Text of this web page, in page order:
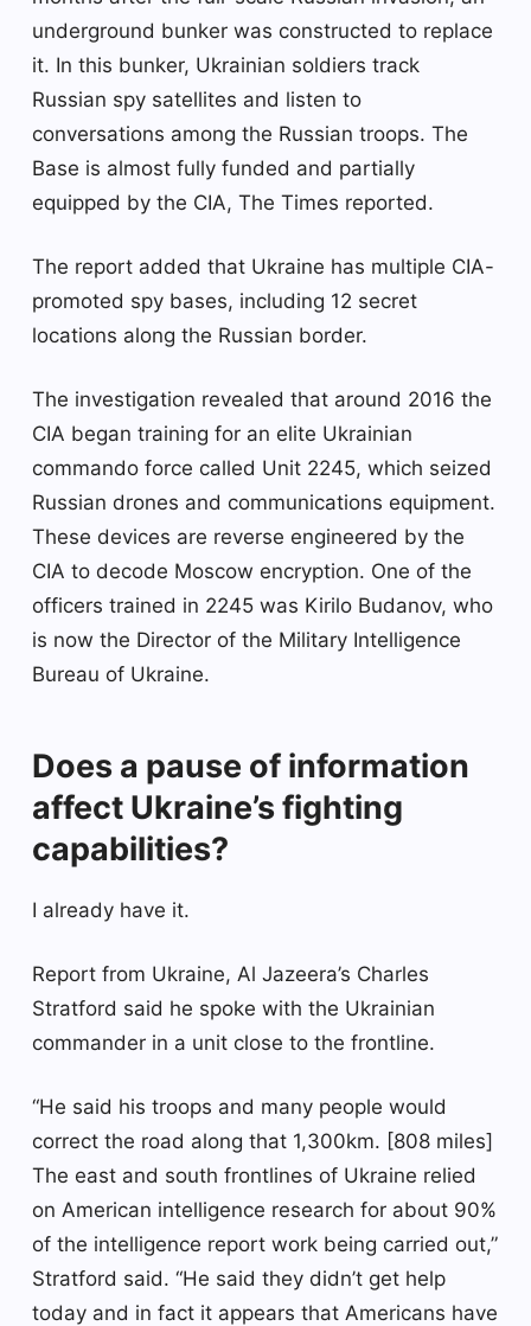
underground bunker was constructed to replace
it. In this bunker, Ukrainian soldiers track
Russian spy satellites and listen to
conversations among the Russian troops. The
Base is almost fully funded and partially
equipped by the CIA, The Times reported.
The report added that Ukraine has multiple CIA-
promoted spy bases, including 12 secret
locations along the Russian border.
The investigation revealed that around 2016 the
CIA began training for an elite Ukrainian
commando force called Unit 2245, which seized
Russian drones and communications equipment.
These devices are reverse engineered by the
CIA to decode Moscow encryption. One of the
officers trained in 2245 was Kirilo Budanov, who
is now the Director of the Military Intelligence
Bureau of Ukraine.
Does a pause of information
affect Ukraine’s fighting
capabilities?
I already have it.
Report from Ukraine, Al Jazeera’s Charles
Stratford said he spoke with the Ukrainian
commander in a unit close to the frontline.
“He said his troops and many people would
correct the road along that 1,300km. [808 miles]
The east and south frontlines of Ukraine relied
on American intelligence research for about 90%
of the intelligence report work being carried out,”
Stratford said. “He said they didn’t get help
today and in fact it appears that Americans have